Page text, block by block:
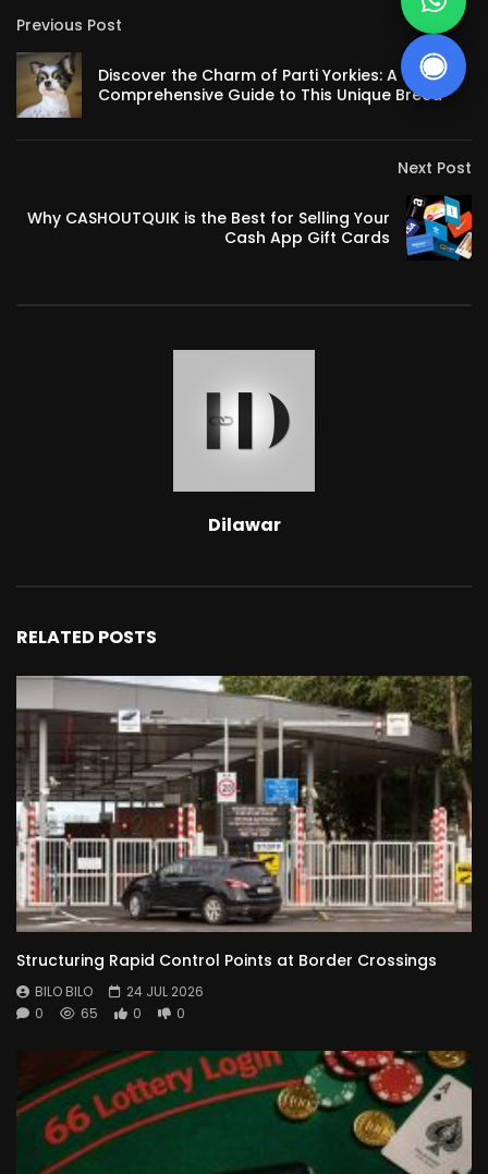
Previous Post
Discover the Charm of Parti Yorkies: A
Comprehensive Guide to This Unique Breed
Next Post
Why CASHOUTQUIK is the Best for Selling Your
Cash App Gift Cards
Dilawar
RELATED POSTS
Structuring Rapid Control Points at Border Crossings
BILO BILO
24 JUL 2026
0
65 0 0